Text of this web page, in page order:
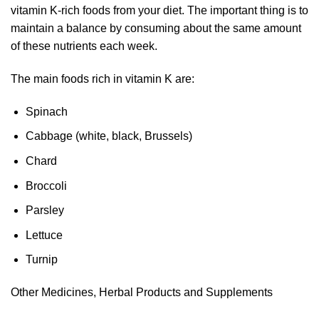
vitamin K-rich foods from your diet. The important thing is to
maintain a balance by consuming about the same amount
of these nutrients each week.
The main foods rich in vitamin K are:
Spinach
Cabbage (white, black, Brussels)
Chard
Broccoli
Parsley
Lettuce
Turnip
Other Medicines, Herbal Products and Supplements